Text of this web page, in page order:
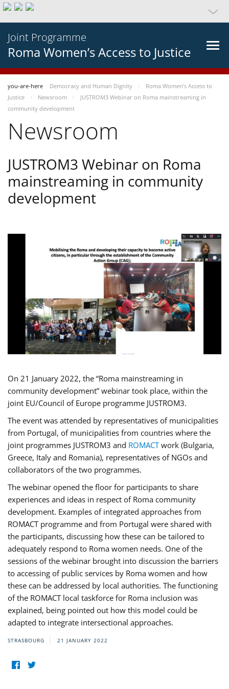
Joint Programme
Roma Women’s Access to Justice
you-are-here Democracy and Human Dignity
Roma Women’s Access to
Justice
Newsroom
JUSTROM3 Webinar on Roma mainstreaming in
community development
Newsroom
JUSTROM3 Webinar on Roma
mainstreaming in community
development
On 21 January 2022, the “Roma mainstreaming in
community development” webinar took place, within the
joint EU/Council of Europe programme JUSTROM3.
The event was attended by representatives of municipalities
from Portugal, of municipalities from countries where the
joint programmes JUSTROM3 and ROMACTwork (Bulgaria,
Greece, Italy and Romania), representatives of NGOs and
collaborators of the two programmes.
The webinar opened the floor for participants to share
experiences and ideas in respect of Roma community
development. Examples of integrated approaches from
ROMACT programme and from Portugal were shared with
the participants, discussing how these can be tailored to
adequately respond to Roma women needs. One of the
sessions of the webinar brought into discussion the barriers
to accessing of public services by Roma women and how
these can be addressed by local authorities. The functioning
of the ROMACT local taskforce for Roma inclusion was
explained, being pointed out how this model could be
adapted to integrate intersectional approaches.
STRASBOURG 21 JANUARY 2022